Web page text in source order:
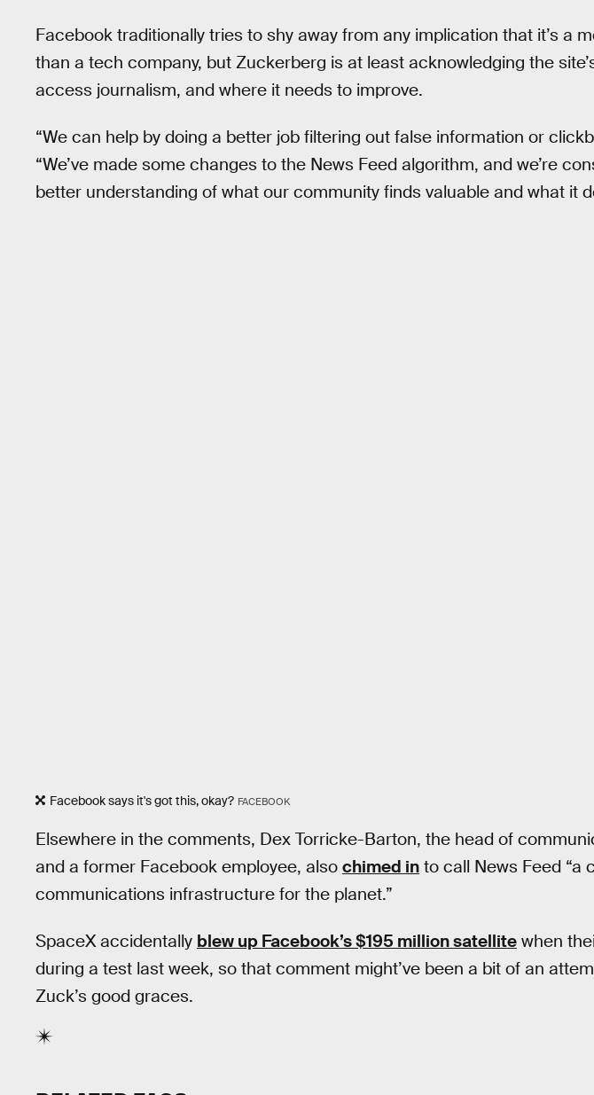
Facebook traditionally tries to shy away from any implication that it’s a
than a tech company, but Zuckerberg is at least acknowledging the
access journalism, and where it needs to improve.
“We can help by doing a better job filtering out false information or
“We’ve made some changes to the News Feed algorithm, and we’re
better understanding of what our community finds valuable and what it
Facebook says it's got this, okay? FACEBOOK
Elsewhere in the comments, Dex Torricke-Barton, the head of
and a former Facebook employee, also chimed in to call News Feed “a
communications infrastructure for the planet.”
SpaceX accidentally blew up Facebook’s $195 million satellite when
during a test last week, so that comment might’ve been a bit of an
Zuck’s good graces.